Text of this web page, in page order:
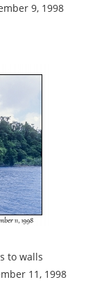
9, 1998
to walls
11, 1998